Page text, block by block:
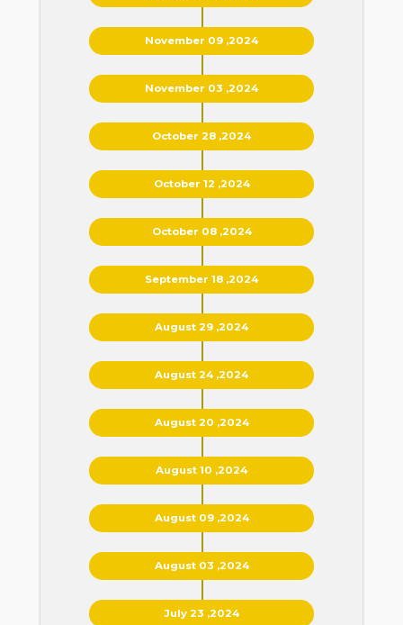
November 09 ,2024
November 03 ,2024
October 28 ,2024
October 12 ,2024
October 08 ,2024
September 18 ,2024
August 29 ,2024
August 24 ,2024
August 20 ,2024
August 10 ,2024
August 09 ,2024
August 03 ,2024
July 23 ,2024